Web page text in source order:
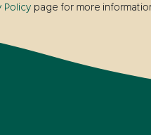
Policy page for more